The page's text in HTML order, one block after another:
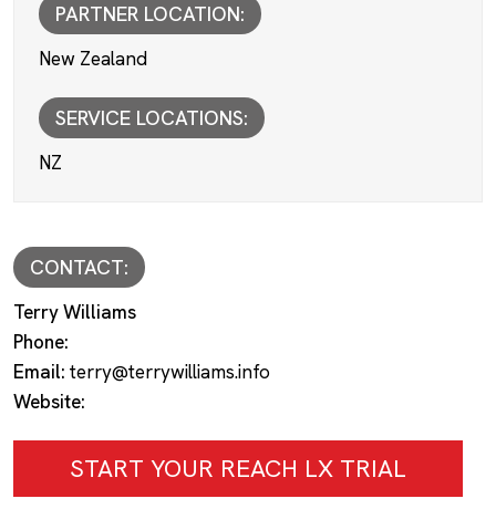
PARTNER LOCATION:
New Zealand
SERVICE LOCATIONS:
NZ
CONTACT:
Terry Williams
Phone:
Email: terry@terrywilliams.info
Website:
START YOUR REACH LX TRIAL